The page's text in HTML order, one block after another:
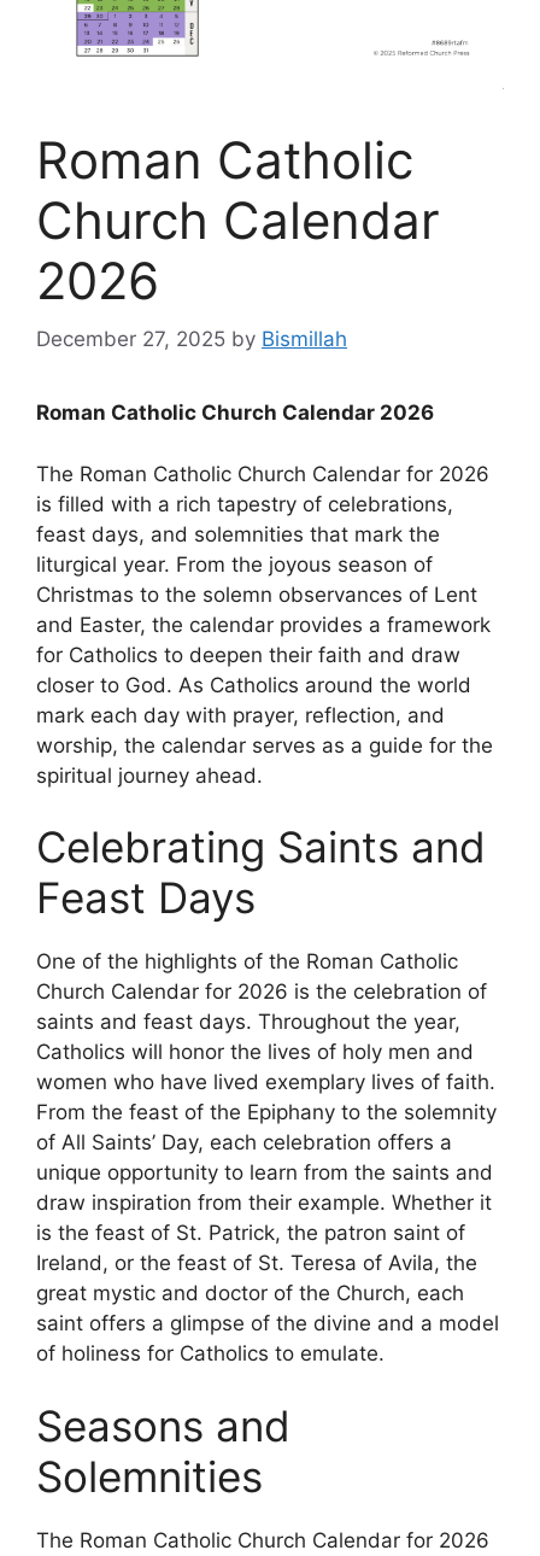
Roman Catholic
Church Calendar
2026
December 27, 2025 by Bismillah
Roman Catholic Church Calendar 2026
The Roman Catholic Church Calendar for 2026
is filled with a rich tapestry of celebrations,
feast days, and solemnities that mark the
liturgical year. From the joyous season of
Christmas to the solemn observances of Lent
and Easter, the calendar provides a framework
for Catholics to deepen their faith and draw
closer to God. As Catholics around the world
mark each day with prayer, reflection, and
worship, the calendar serves as a guide for the
spiritual journey ahead.
Celebrating Saints and
Feast Days
One of the highlights of the Roman Catholic
Church Calendar for 2026 is the celebration of
saints and feast days. Throughout the year,
Catholics will honor the lives of holy men and
women who have lived exemplary lives of faith.
From the feast of the Epiphany to the solemnity
of All Saints’ Day, each celebration offers a
unique opportunity to learn from the saints and
draw inspiration from their example. Whether it
is the feast of St. Patrick, the patron saint of
Ireland, or the feast of St. Teresa of Avila, the
great mystic and doctor of the Church, each
saint offers a glimpse of the divine and a model
of holiness for Catholics to emulate.
Seasons and
Solemnities
The Roman Catholic Church Calendar for 2026